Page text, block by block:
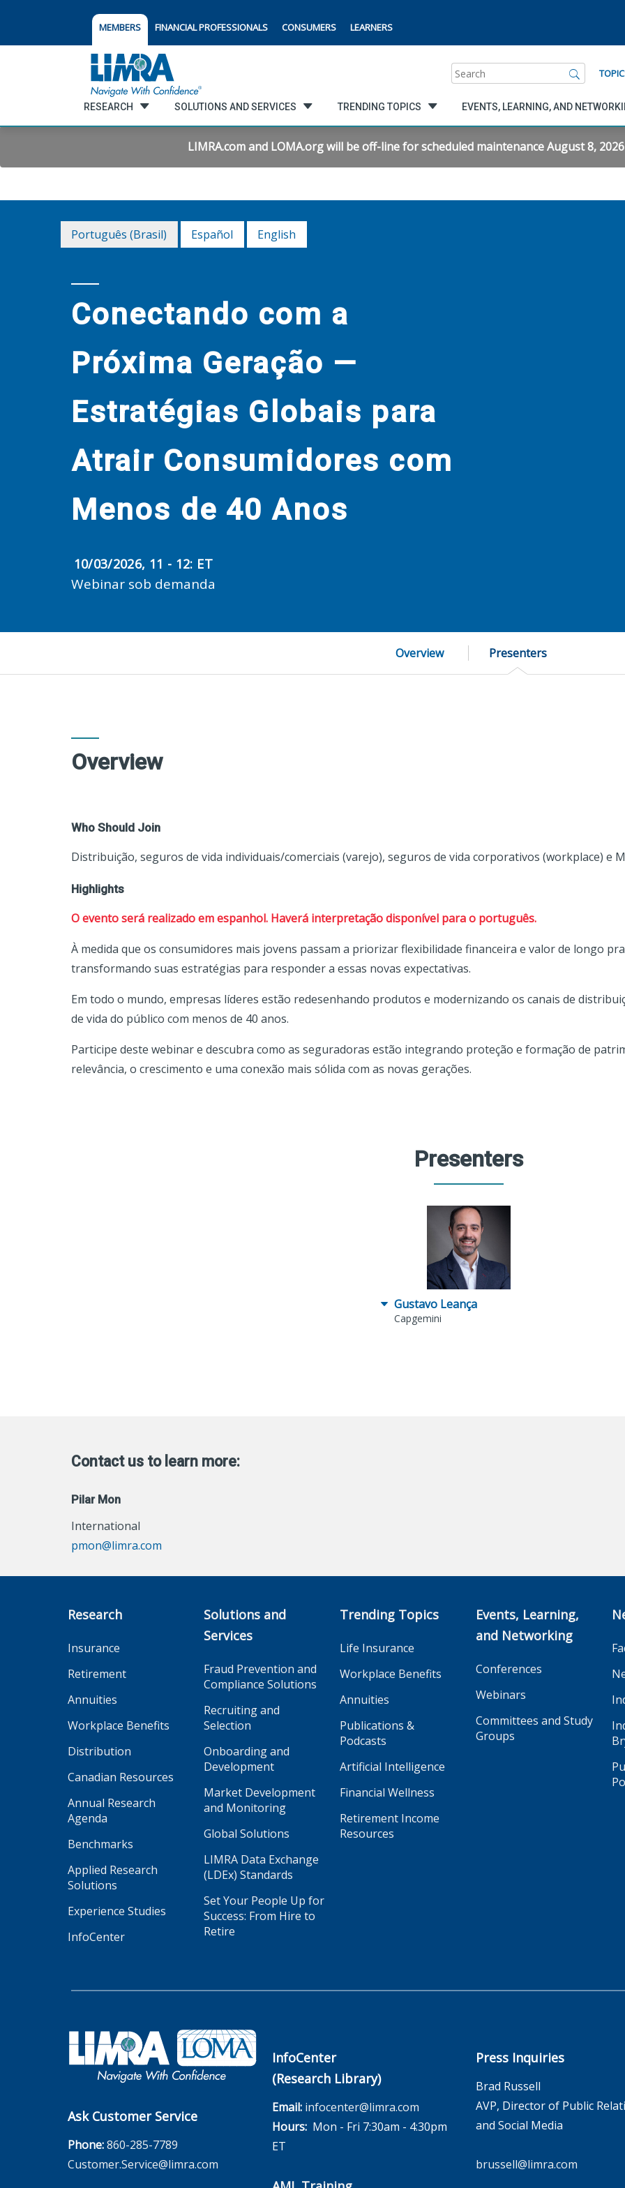
MEMBERS FINANCIAL PROFESSIONALS CONSUMERS LEARNERS
Search
RESEARCH SOLUTIONS AND SERVICES TRENDING TOPICS EVENTS, LEARNING, AND
LIMRA.com and LOMA.org will be off-line for scheduled maintenance August 8, 2026
Português (Brasil) Español English
Conectando com a
Próxima Geração —
Estratégias Globais para
Atrair Consumidores com
Menos de 40 Anos
10/03/2026, 11 - 12: ET
Webinar sob demanda
Overview Presenters
Overview
Who Should Join
Distribuição, seguros de vida individuais/comerciais (varejo), seguros de vida corporativos (workplace) e
Highlights
O evento será realizado em espanhol. Haverá interpretação disponível para o português.
À medida que os consumidores mais jovens passam a priorizar flexibilidade financeira e valor de longo
transformando suas estratégias para responder a essas novas expectativas.
Em todo o mundo, empresas líderes estão redesenhando produtos e modernizando os canais de
de vida do público com menos de 40 anos.
Participe deste webinar e descubra como as seguradoras estão integrando proteção e formação de
relevância, o crescimento e uma conexão mais sólida com as novas gerações.
Presenters
Gustavo Leança
Capgemini
Contact us to learn more:
Pilar Mon
International
pmon@limra.com
Research
Insurance
Retirement
Annuities
Workplace Benefits
Distribution
Canadian Resources
Annual Research
Agenda
Benchmarks
Applied Research
Solutions
Experience Studies
InfoCenter
Solutions and
Services
Fraud Prevention and
Compliance Solutions
Recruiting and
Selection
Onboarding and
Development
Market Development
and Monitoring
Global Solutions
LIMRA Data Exchange
(LDEx) Standards
Set Your People Up for
Success: From Hire to
Retire
Trending Topics
Life Insurance
Workplace Benefits
Annuities
Publications &
Podcasts
Artificial Intelligence
Financial Wellness
Retirement Income
Resources
Events, Learning,
and Networking
Conferences
Webinars
Committees and Study
Groups
Ask Customer Service
Phone:860-285-7789
Customer.Service@limra.com
InfoCenter
(Research Library)
Email: infocenter@limra.com
Hours:Mon - Fri 7:30am - 4:30pm
ET
Press Inquiries
Brad Russell
AVP, Director of Public
and Social Media
brussell@limra.com